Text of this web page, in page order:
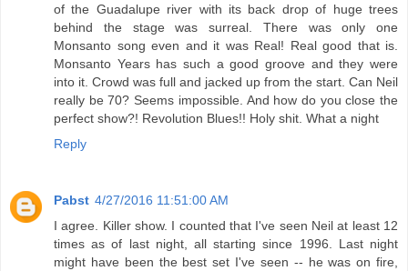
of the Guadalupe river with its back drop of huge trees
behind the stage was surreal. There was only one
Monsanto song even and it was Real! Real good that is.
Monsanto Years has such a good groove and they were
into it. Crowd was full and jacked up from the start. Can Neil
really be 70? Seems impossible. And how do you close the
perfect show?! Revolution Blues!! Holy shit. What a night
Reply
Pabst 4/27/2016 11:51:00 AM
I agree. Killer show. I counted that I've seen Neil at least 12
times as of last night, all starting since 1996. Last night
might have been the best set I've seen -- he was on fire,